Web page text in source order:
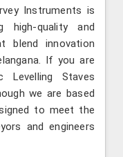
Instruments is
high-quality and
blend innovation
If you are
Levelling Staves
we are based
to meet the
and engineers